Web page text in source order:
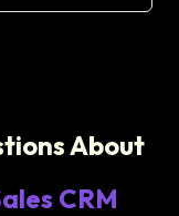
About
CRM